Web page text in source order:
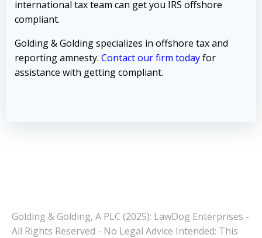
international tax team can get you IRS offshore
compliant.
Golding & Golding specializes in offshore tax and
reporting amnesty. Contact our firm todayfor
assistance with getting compliant.
Golding & Golding, A PLC (2025): LawDog Enterprises -
All Rights Reserved - No Legal Advice Intended: This